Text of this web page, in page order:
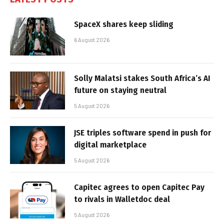
SpaceX shares keep sliding
6 August 2026
Solly Malatsi stakes South Africa’s AI
future on staying neutral
5 August 2026
JSE triples software spend in push for
digital marketplace
5 August 2026
Capitec agrees to open Capitec Pay
to rivals in Walletdoc deal
5 August 2026